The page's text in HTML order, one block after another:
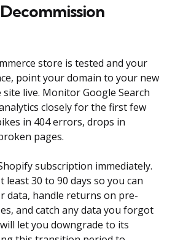
store is tested and your
point your domain to your new
live. Monitor Google Search
closely for the first few
in 404 errors, drops in
pages.
subscription immediately.
least 30 to 90 days so you can
data, handle returns on pre-
and catch any data you forgot
let you downgrade to its